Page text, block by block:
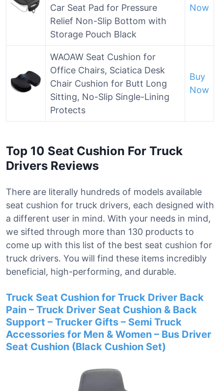
Car Seat Pad for Pressure
Relief Non-Slip Bottom with
Storage Pouch Black
Now
WAOAW Seat Cushion for
Office Chairs, Sciatica Desk
Chair Cushion for Butt Long
Sitting, No-Slip Single-Lining
Protects
Buy
Now
Top 10 Seat Cushion For Truck
Drivers Reviews
There are literally hundreds of models available
seat cushion for truck drivers, each designed with
a different user in mind. With your needs in mind,
we sifted through more than 130 products to
come up with this list of the best seat cushion for
truck drivers. You will find these items incredibly
beneficial, high-performing, and durable.
Truck Seat Cushion for Truck Driver Back
Pain – Truck Driver Seat Cushion & Back
Support – Trucker Gifts – Semi Truck
Accessories for Men & Women – Bus Driver
Seat Cushion (Black Cushion Set)